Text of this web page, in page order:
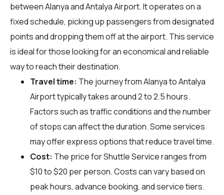
between Alanya and Antalya Airport. It operates on a
fixed schedule, picking up passengers from designated
points and dropping them off at the airport. This service
is ideal for those looking for an economical and reliable
way to reach their destination.
Travel time: The journey from Alanya to Antalya
Airport typically takes around 2 to 2.5 hours.
Factors such as traffic conditions and the number
of stops can affect the duration. Some services
may offer express options that reduce travel time.
Cost: The price for Shuttle Service ranges from
$10 to $20 per person. Costs can vary based on
peak hours, advance booking, and service tiers.